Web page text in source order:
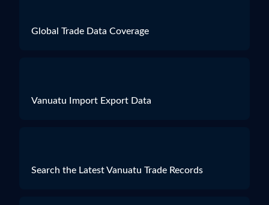
Global Trade Data Coverage
Vanuatu Import Export Data
Search the Latest Vanuatu Trade Records